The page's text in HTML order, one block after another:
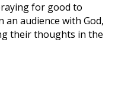
for good to
audience with God,
their thoughts in the